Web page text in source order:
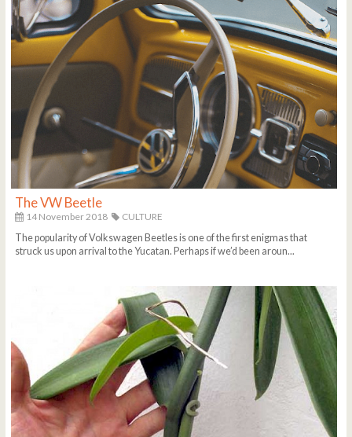
The VW Beetle
14 November 2018
CULTURE
The popularity of Volkswagen Beetles is one of the first enigmas that
struck us upon arrival to the Yucatan. Perhaps if we’d been aroun...